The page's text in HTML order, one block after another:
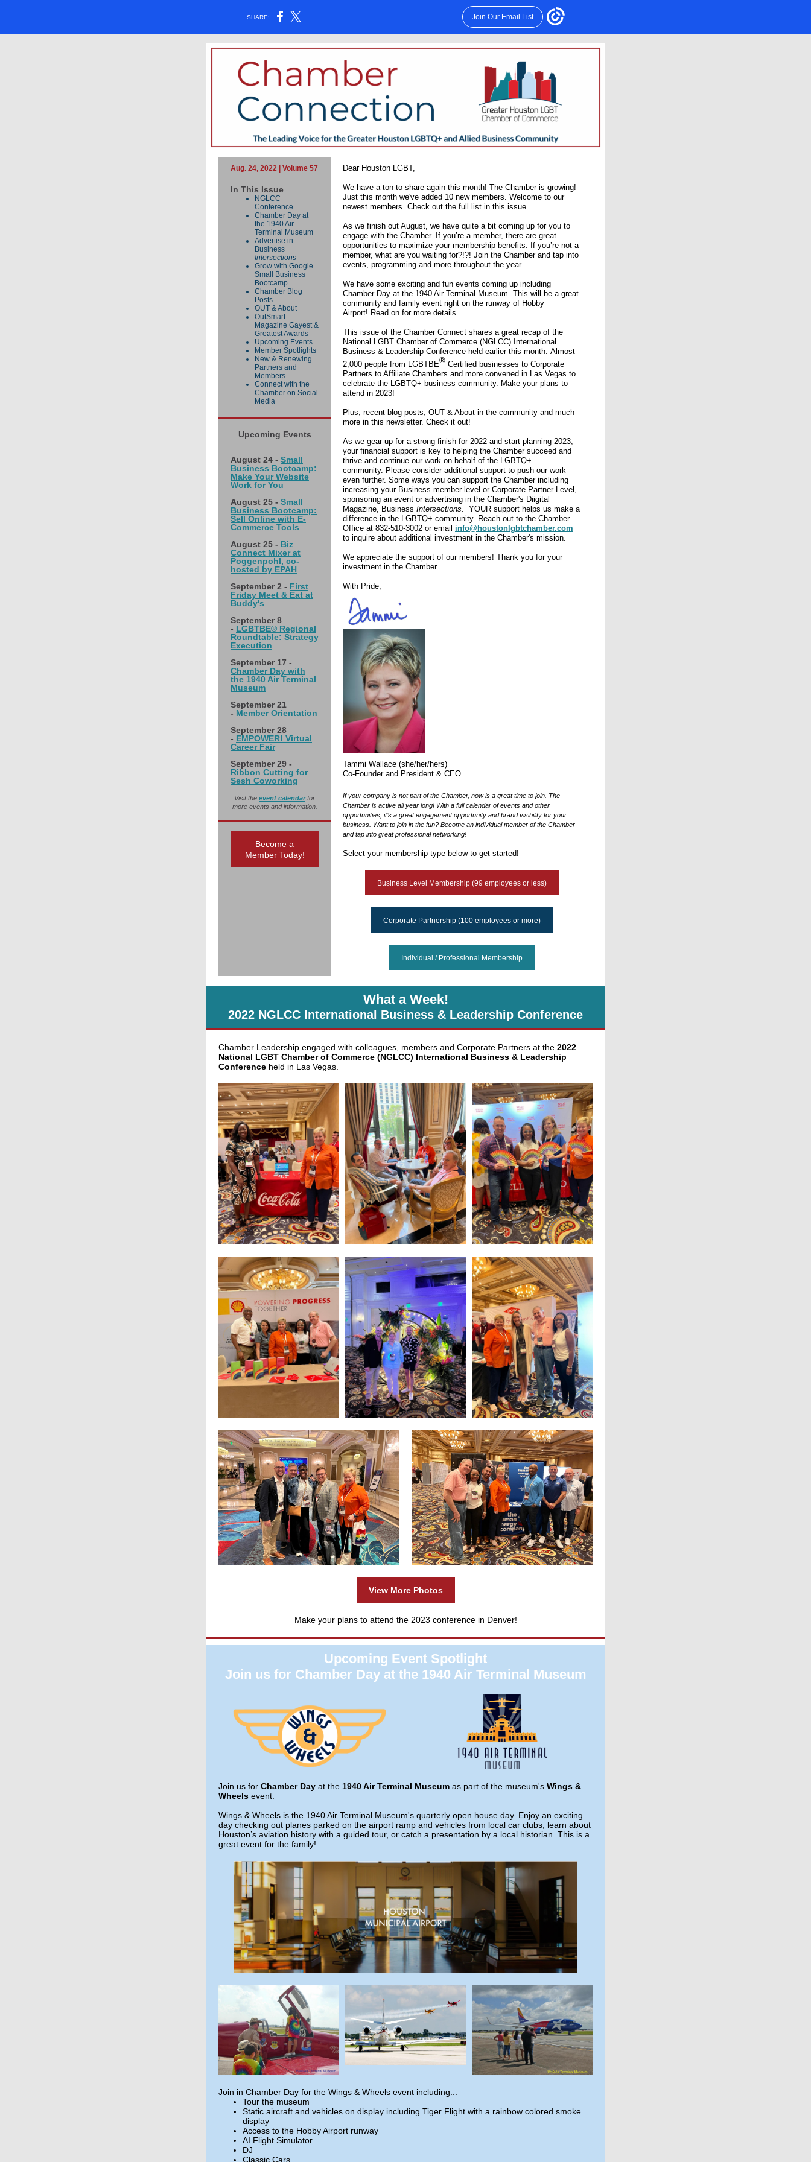
SHARE: Join Our Email List
Aug. 24, 2022 | Volume 57
In This Issue
NGLCC
Conference
Chamber Day at
the 1940 Air
Terminal Museum
Advertise in
Business
Intersections
Grow with Google
Small Business
Bootcamp
Chamber Blog
Posts
OUT & About
OutSmart
Magazine Gayest &
Greatest Awards
Upcoming Events
Member Spotlights
New & Renewing
Partners and
Members
Connect with the
Chamber on Social
Media
Upcoming Events
August 24 - Small
Business Bootcamp:
Make Your Website
Work for You
August 25 - Small
Business Bootcamp:
Sell Online with E-
Commerce Tools
August 25 - Biz
Connect Mixer at
Poggenpohl, co-
hosted by EPAH
September 2 - First
Friday Meet & Eat at
Buddy's
September 8
- LGBTBE® Regional
Roundtable: Strategy
Execution
September 17 -
Chamber Day with
the 1940 Air Terminal
Museum
September 21
- Member Orientation
September 28
- EMPOWER! Virtual
Career Fair
September 29 -
Ribbon Cutting for
Sesh Coworking
Visit the event calendarfor
more events and information.
Become a
Member Today!
Dear Houston LGBT,
We have a ton to share again this month! The Chamber is growing!
Just this month we've added 10 new members. Welcome to our
newest members. Check out the full list in this issue.
As we finish out August, we have quite a bit coming up for you to
engage with the Chamber. If you’re a member, there are great
opportunities to maximize your membership benefits. If you’re not a
member, what are you waiting for?!?! Join the Chamber and tap into
events, programming and more throughout the year.
We have some exciting and fun events coming up including
Chamber Day at the 1940 Air Terminal Museum. This will be a great
community and family event right on the runway of Hobby
Airport! Read on for more details.
This issue of the Chamber Connect shares a great recap of the
National LGBT Chamber of Commerce (NGLCC) International
Business & Leadership Conference held earlier this month. Almost
2,000 people from LGBTBE® Certified businesses to Corporate
Partners to Affiliate Chambers and more convened in Las Vegas to
celebrate the LGBTQ+ business community. Make your plans to
attend in 2023!
Plus, recent blog posts, OUT & About in the community and much
more in this newsletter. Check it out!
As we gear up for a strong finish for 2022 and start planning 2023,
your financial support is key to helping the Chamber succeed and
thrive and continue our work on behalf of the LGBTQ+
community. Please consider additional support to push our work
even further. Some ways you can support the Chamber including
increasing your Business member level or Corporate Partner Level,
sponsoring an event or advertising in the Chamber's Diigital
Magazine, Business Intersections . YOUR support helps us make a
difference in the LGBTQ+ community. Reach out to the Chamber
Office at 832-510-3002 or email info@houstonlgbtchamber.com
to inquire about additional investment in the Chamber's mission.
We appreciate the support of our members! Thank you for your
investment in the Chamber.
With Pride,
Tammi Wallace (she/her/hers)
Co-Founder and President & CEO
If your company is not part of the Chamber, now is a great time to join. The
Chamber is active all year long! With a full calendar of events and other
opportunities, it’s a great engagement opportunity and brand visibility for your
business. Want to join in the fun? Become an individual member of the Chamber
and tap into great professional networking!
Select your membership type below to get started!
Business Level Membership (99 employees or less)
Corporate Partnership (100 employees or more)
Individual / Professional Membership
What a Week!
2022 NGLCC International Business & Leadership Conference
Chamber Leadership engaged with colleagues, members and Corporate Partners at the 2022
National LGBT Chamber of Commerce (NGLCC) International Business & Leadership
Conference held in Las Vegas.
View More Photos
Make your plans to attend the 2023 conference in Denver!
Upcoming Event Spotlight
Join us for Chamber Day at the 1940 Air Terminal Museum
Join us for Chamber Day at the 1940 Air Terminal Museum as part of the museum's Wings &
Wheels event.
Wings & Wheels is the 1940 Air Terminal Museum's quarterly open house day. Enjoy an exciting
day checking out planes parked on the airport ramp and vehicles from local car clubs, learn about
Houston’s aviation history with a guided tour, or catch a presentation by a local historian. This is a
great event for the family!
Join in Chamber Day for the Wings & Wheels event including...
Tour the museum
Static aircraft and vehicles on display including Tiger Flight with a rainbow colored smoke
display
Access to the Hobby Airport runway
AI Flight Simulator
DJ
Classic Cars